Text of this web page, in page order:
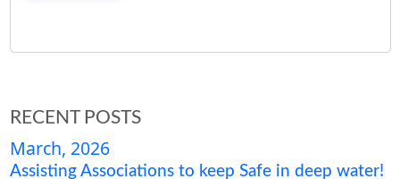
RECENT POSTS
March, 2026
Assisting Associations to keep Safe in deep water!